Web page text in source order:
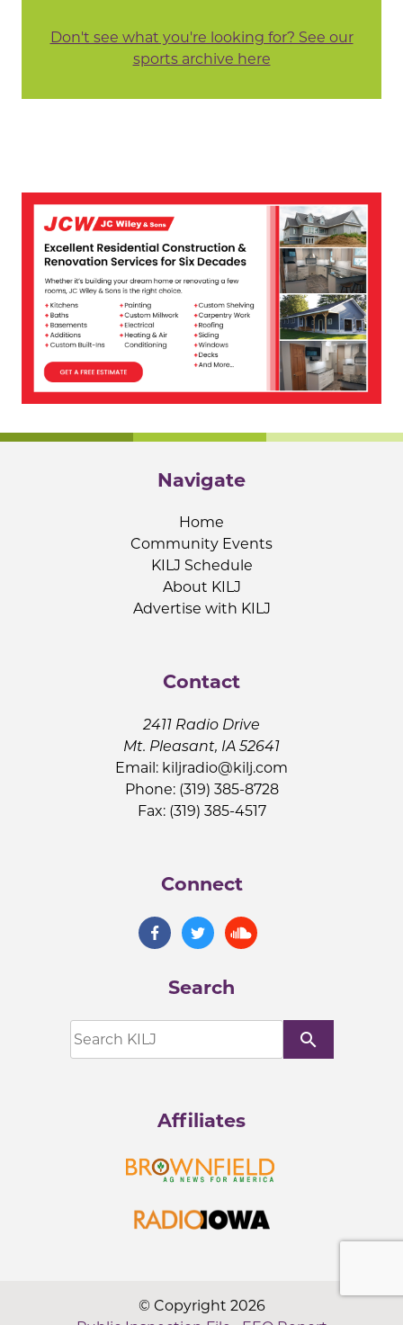
Don't see what you're looking for? See our
sports archive here
Navigate
Home
Community Events
KILJ Schedule
About KILJ
Advertise with KILJ
Contact
2411 Radio Drive
Mt. Pleasant, IA 52641
Email: kiljradio@kilj.com
Phone: (319) 385-8728
Fax: (319) 385-4517
Connect
Search
search
Affiliates
© Copyright 2026